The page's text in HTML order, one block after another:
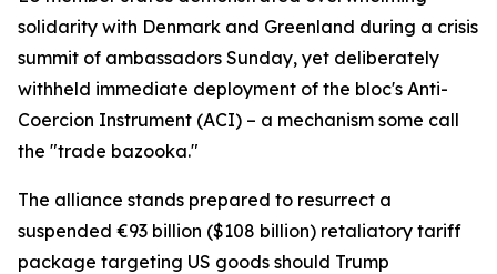
solidarity with Denmark and Greenland during a crisis
summit of ambassadors Sunday, yet deliberately
withheld immediate deployment of the bloc's Anti-
Coercion Instrument (ACI) – a mechanism some call
the "trade bazooka."
The alliance stands prepared to resurrect a
suspended €93 billion ($108 billion) retaliatory tariff
package targeting US goods should Trump